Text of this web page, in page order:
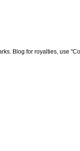
Blog for royalties, use